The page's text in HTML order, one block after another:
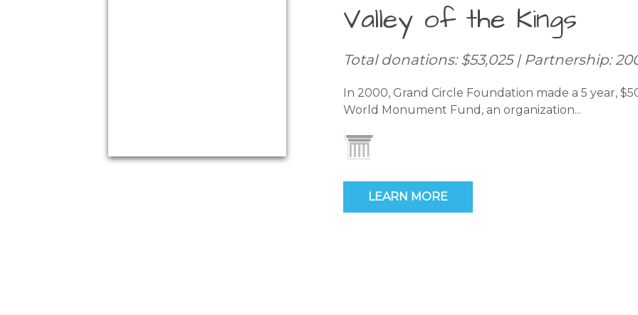
Valley of the Kings
Total donations: $53,025 | Partnership:
In 2000, Grand Circle Foundation made a 5 year,
World Monument Fund, an organization...
LEARN MORE